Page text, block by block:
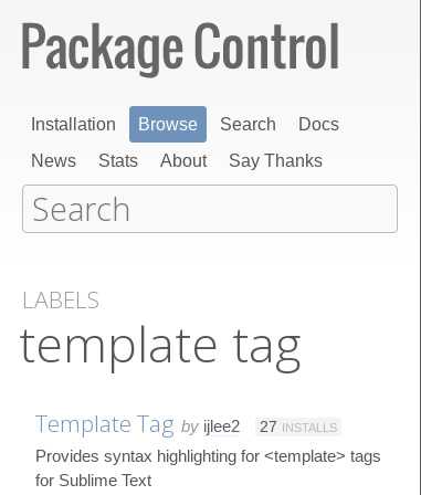
Installation Browse Search
Docs
News
Stats About Say Thanks
LABELS
template tag
Template Tag by ijlee2 27 INSTALLS
Provides syntax highlighting for <template> tags
for Sublime Text